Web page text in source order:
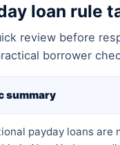
loan rule
review before
borrower
summary
payday loans are